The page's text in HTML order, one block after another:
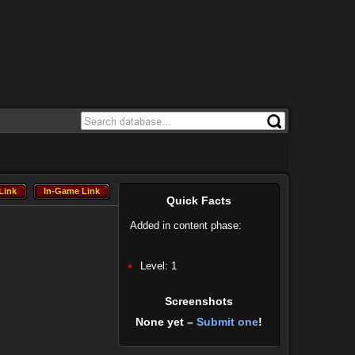
Quick Facts
Added in content phase:
Level: 1
Screenshots
None yet – Submit one!
In-Game Link
In-Game Link